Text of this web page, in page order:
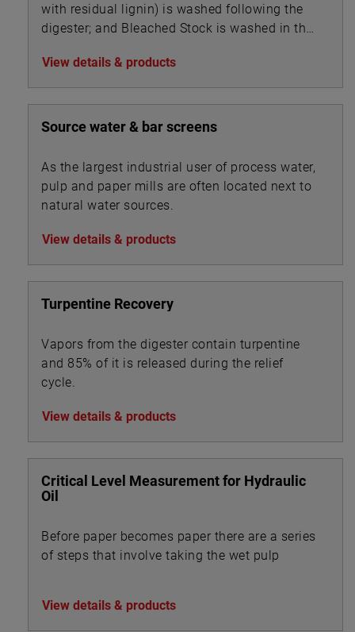
with residual lignin) is washed following the
digester; and Bleached Stock is washed in the
View details & products
Source water & bar screens
As the largest industrial user of process water,
pulp and paper mills are often located next to
natural water sources.
View details & products
Turpentine Recovery
Vapors from the digester contain turpentine
and 85% of it is released during the relief
cycle.
View details & products
Critical Level Measurement for Hydraulic
Oil
Before paper becomes paper there are a series
of steps that involve taking the wet pulp
View details & products